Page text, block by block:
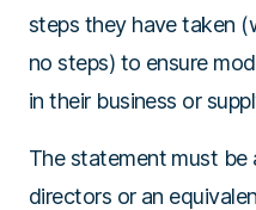
steps they have taken
no steps) to ensure
in their business or
The statement must
directors or an